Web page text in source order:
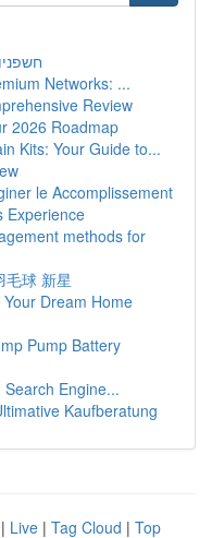
Networks: ...
Review
2026 Roadmap
Kits: Your Guide to...
le Accomplissement
Experience
methods for
毛球 新星
Dream Home
Pump Battery
Engine...
Kaufberatung
| Live | Tag Cloud | Top